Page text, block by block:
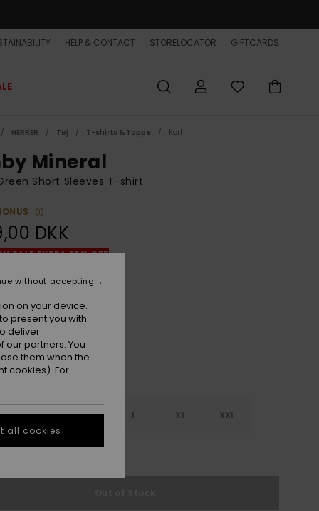
HELP & CONTACT STORELOCATOR GIFTCARDS
HERRER Tøj T-shirts & Toppe Kort
Mineral
Short Sleeves T-shirt
DKK
SALE EXTRA 25% OFF
S M L XL XXL
Size Guide
on your device.
present you with
deliver
partners. You
them when the
cookies). For
without accepting
all cookies